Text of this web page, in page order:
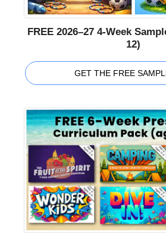
FREE 2026–27 4-Week
12)
GET THE FREE